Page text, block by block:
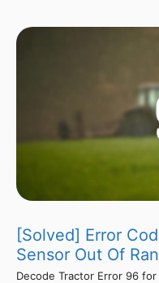
[Solved] Error
Sensor Out Of
Decode Tractor Error 96